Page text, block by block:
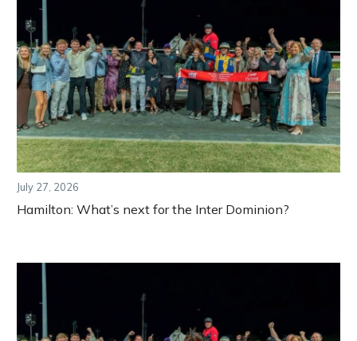
July 27, 2026
Hamilton: What’s next for the Inter Dominion?